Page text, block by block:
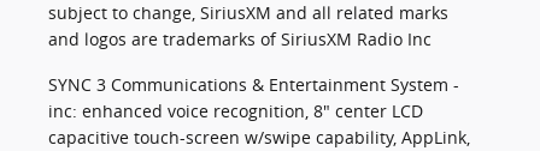
subject to change, SiriusXM and all related marks
and logos are trademarks of SiriusXM Radio Inc
SYNC 3 Communications & Entertainment System -
inc: enhanced voice recognition, 8" center LCD
capacitive touch-screen w/swipe capability, AppLink,